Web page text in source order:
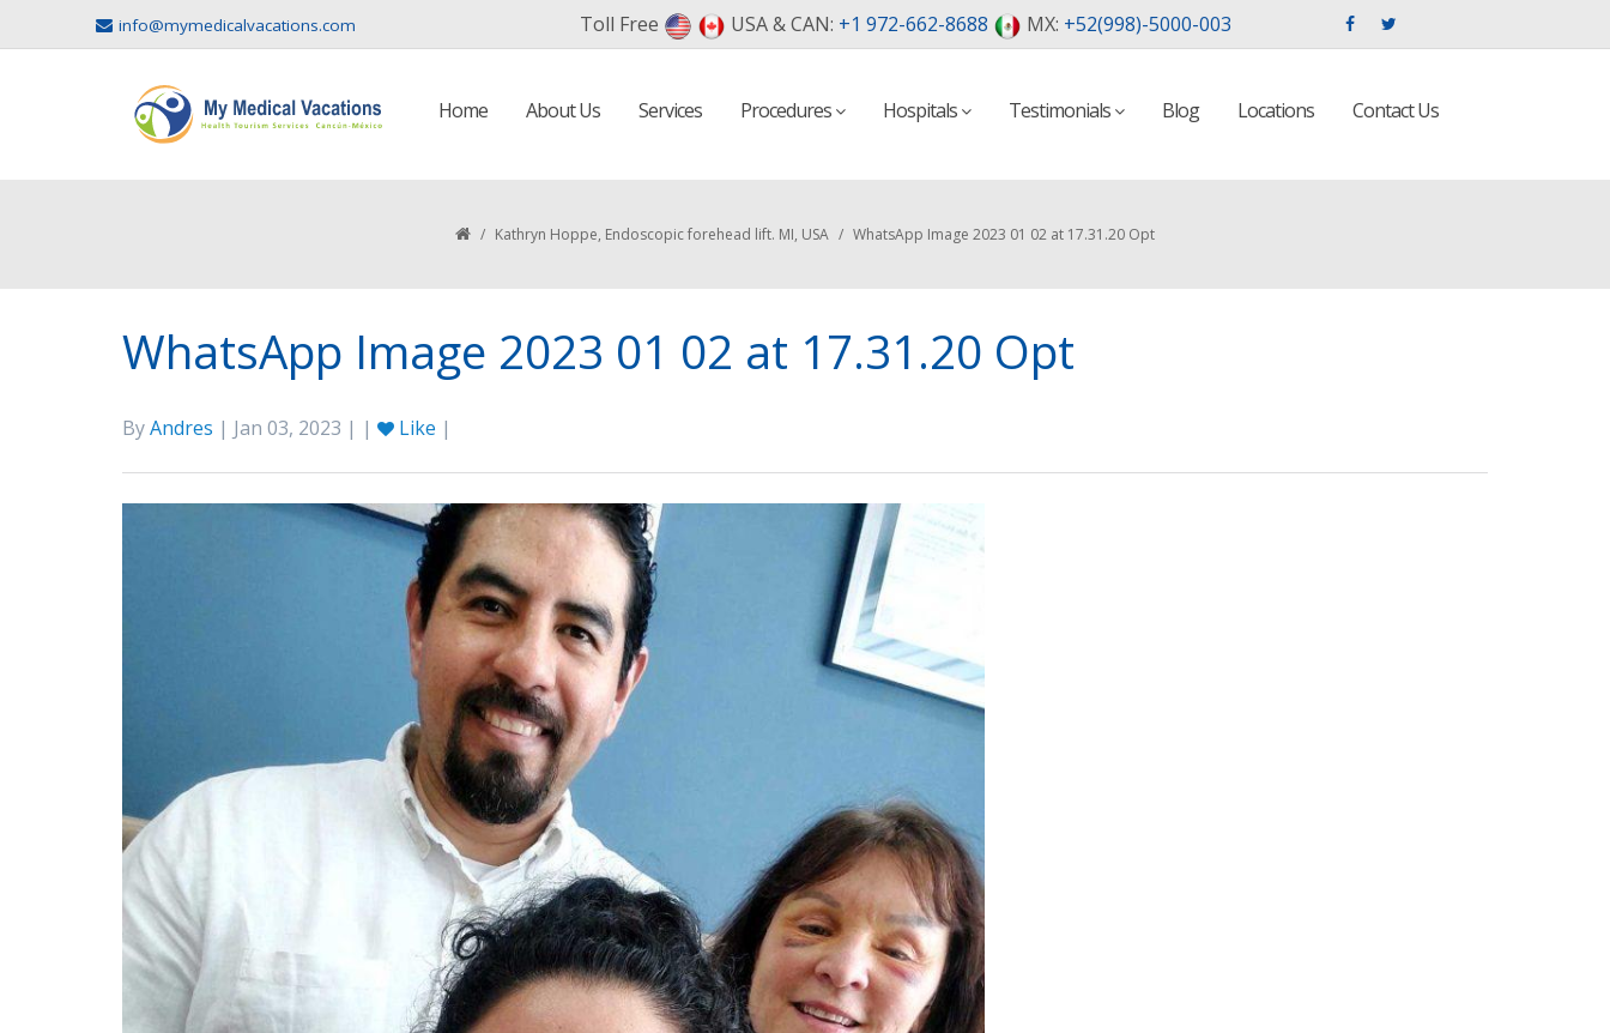
info@mymedicalvacations.com Toll Free USA & CAN: +1 972-662-8688 MX: +52(998)-5000-003
Home About Us Services Procedures Hospitals Testimonials Blog Locations Contact Us
/ Kathryn Hoppe, Endoscopic forehead lift. MI, USA / WhatsApp Image 2023 01 02 at 17.31.20 Opt
WhatsApp Image 2023 01 02 at 17.31.20 Opt
ByAndres | Jan 03, 2023 | | Like |